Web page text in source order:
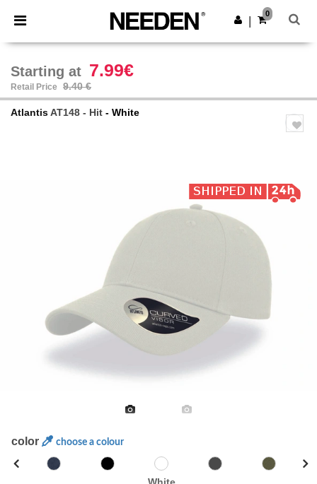
× Needen App
Better prices on app!
Get the app
0
Starting at 7.99€
Retail Price 9.40 €
AtlantisAT148 - Hit - White
color choose a colour